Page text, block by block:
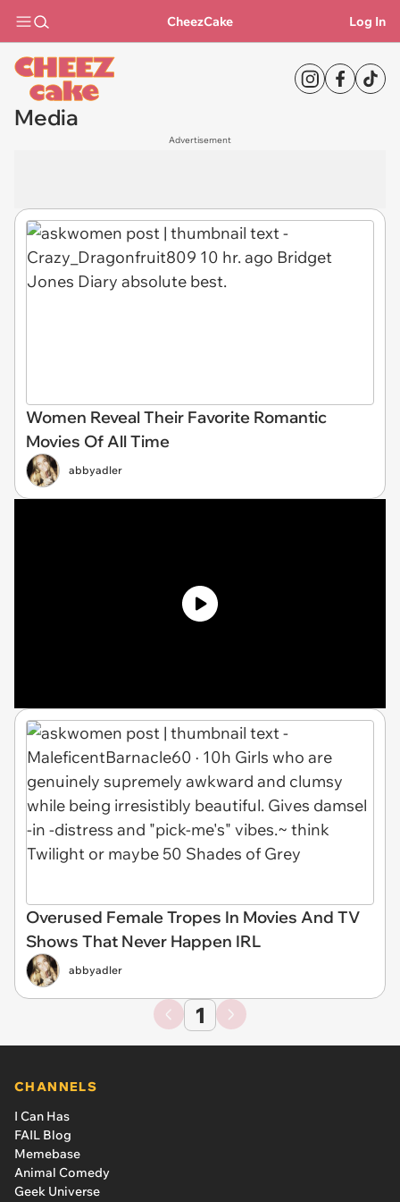
CheezCake Log In
Media
Advertisement
Women Reveal Their Favorite Romantic
Movies Of All Time
abbyadler
Overused Female Tropes In Movies And TV
Shows That Never Happen IRL
abbyadler
1
CHANNELS
I Can Has
FAIL Blog
Memebase
Animal Comedy
Geek Universe